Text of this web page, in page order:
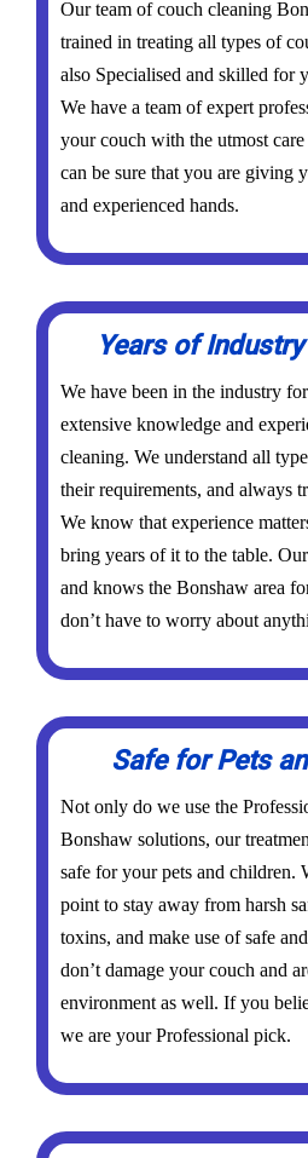
Our team of couch cleaning
trained in treating all types of
also Specialised and skilled for
We have a team of expert
your couch with the utmost
can be sure that you are giving
and experienced hands.
Years of
We have been in the industry
extensive knowledge and
cleaning. We understand all
their requirements, and always
We know that experience
bring years of it to the table.
and knows the Bonshaw area
don’t have to worry about
Safe for Pets
Not only do we use the
Bonshaw solutions, our
safe for your pets and children.
point to stay away from harsh
toxins, and make use of safe
don’t damage your couch and
environment as well. If you
we are your Professional pick.